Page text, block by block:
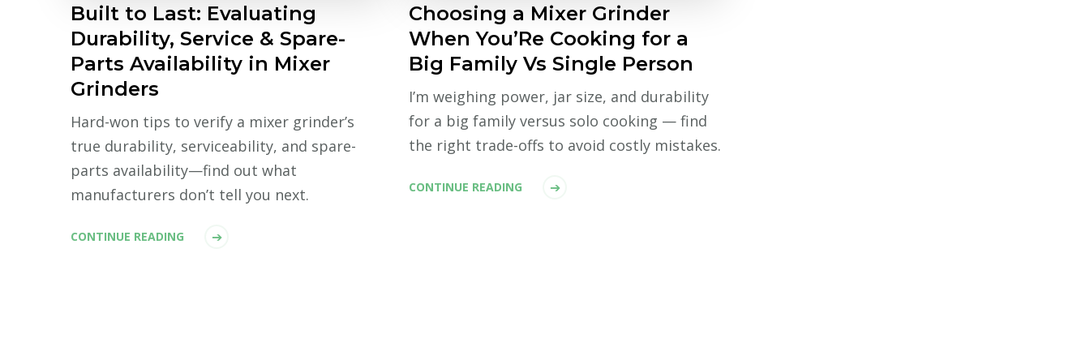
Built to Last: Evaluating
Durability, Service & Spare-
Parts Availability in Mixer
Grinders
Hard-won tips to verify a mixer grinder’s
true durability, serviceability, and spare-
parts availability—find out what
manufacturers don’t tell you next.
CONTINUE READING
Choosing a Mixer Grinder
When You’Re Cooking for a
Big Family Vs Single Person
I’m weighing power, jar size, and durability
for a big family versus solo cooking — find
the right trade-offs to avoid costly mistakes.
CONTINUE READING